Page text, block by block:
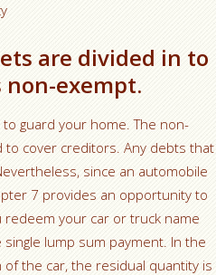
are divided in to
exempt.
guard your home. The non-
cover creditors. Any debts that
since an automobile
7 provides an opportunity to
your car or truck name
lump sum payment. In the
the car, the residual quantity is